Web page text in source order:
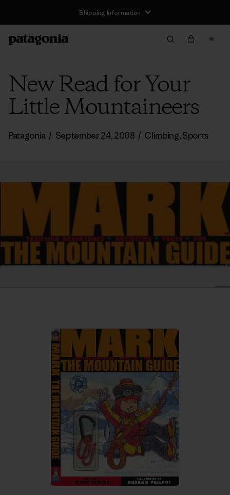
Shipping Information
New Read for Your
Little Mountaineers
Patagonia / September 24, 2008 / Climbing,Sports